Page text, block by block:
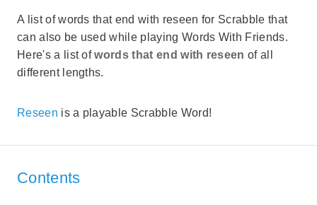
A list of words that end with reseen for Scrabble that
can also be used while playing Words With Friends.
Here's a list ofwords that end with reseenof all
different lengths.
Reseen is a playable Scrabble Word!
Contents